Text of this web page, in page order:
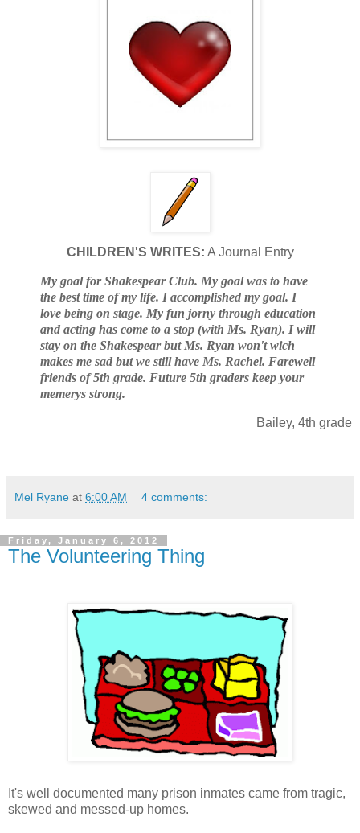
CHILDREN'S WRITES: A Journal Entry
My goal for Shakespear Club. My goal was to have
the best time of my life. I accomplished my goal. I
love being on stage. My fun jorny through education
and acting has come to a stop (with Ms. Ryan). I will
stay on the Shakespear but Ms. Ryan won't wich
makes me sad but we still have Ms. Rachel. Farewell
friends of 5th grade. Future 5th graders keep your
memerys strong.
Bailey, 4th grade
Mel Ryane at 6:00 AM 4 comments:
Friday, January 6, 2012
The Volunteering Thing
It's well documented many prison inmates came from tragic,
skewed and messed-up homes.